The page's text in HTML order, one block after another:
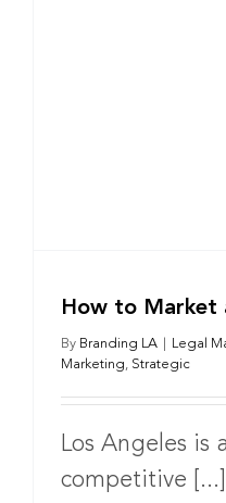
How to Market
By Branding LA Legal
Marketing
Strategic
Los Angeles is
competitive [...]